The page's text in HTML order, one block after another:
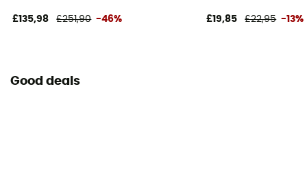
£135,98 £251,90 -46% £19,85 £22,95 -13%
Good deals